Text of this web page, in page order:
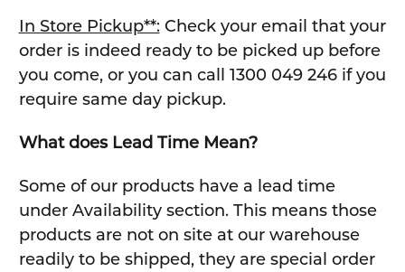
In Store Pickup**:Check your email that your
order is indeed ready to be picked up before
you come, or you can call 1300 049 246 if you
require same day pickup.
What does Lead Time Mean?
Some of our products have a lead time
under Availability section. This means those
products are not on site at our warehouse
readily to be shipped, they are special order